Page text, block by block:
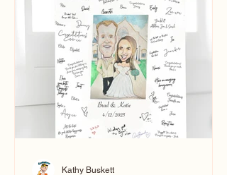
Kathy Buskett